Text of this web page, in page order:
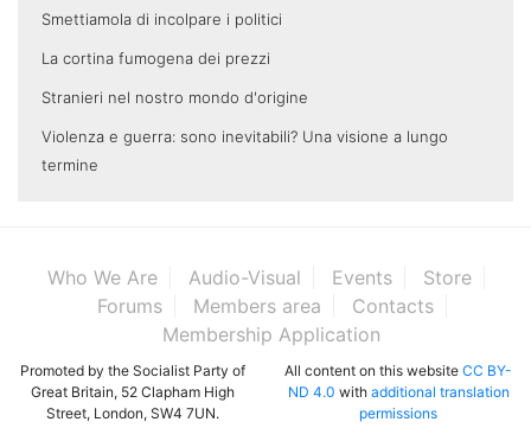
Smettiamola di incolpare i politici
La cortina fumogena dei prezzi
Stranieri nel nostro mondo d'origine
Violenza e guerra: sono inevitabili? Una visione a lungo
termine
Who We Are Audio-Visual Events
Store
Forums
Members area
Contacts
Membership Application
Promoted by the Socialist Party of
Great Britain, 52 Clapham High
Street, London, SW4 7UN.
All content on this website CC BY-
ND 4.0 with additional translation
permissions